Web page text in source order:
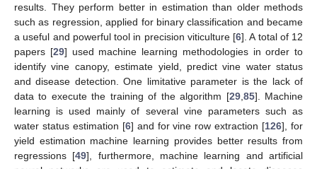
results. They perform better in estimation than older methods
such as regression, applied for binary classification and became
a useful and powerful tool in precision viticulture [6]. A total of 12
papers [29] used machine learning methodologies in order to
identify vine canopy, estimate yield, predict vine water status
and disease detection. One limitative parameter is the lack of
data to execute the training of the algorithm [29, 85]. Machine
learning is used mainly of several vine parameters such as
water status estimation [6] and for vine row extraction [126], for
yield estimation machine learning provides better results from
regressions [49], furthermore, machine learning and artificial